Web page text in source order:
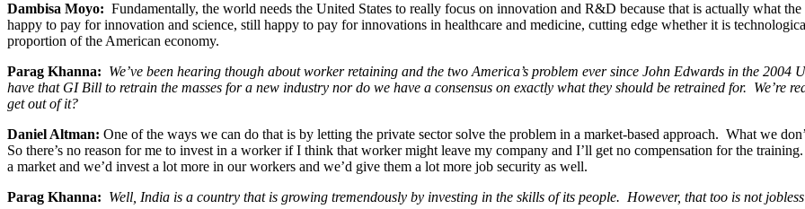
Dambisa Moyo: Fundamentally, the world needs the United States to really focus on innovation and R&D because that is actually what
happy to pay for innovation and science, still happy to pay for innovations in healthcare and medicine, cutting edge whether it is
proportion of the American economy.
Parag Khanna: We’ve been hearing though about worker retaining and the two America’s problem ever since John Edwards in the 2004
have that GI Bill to retrain the masses for a new industry nor do we have a consensus on exactly what they should be retrained for. We’re
get out of it?
Daniel Altman: One of the ways we can do that is by letting the private sector solve the problem in a market-based approach. What we
So there’s no reason for me to invest in a worker if I think that worker might leave my company and I’ll get no compensation for the
a market and we’d invest a lot more in our workers and we’d give them a lot more job security as well.
Parag Khanna: Well, India is a country that is growing tremendously by investing in the skills of its people. However, that too is not